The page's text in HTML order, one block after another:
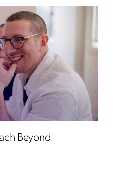
Beyond